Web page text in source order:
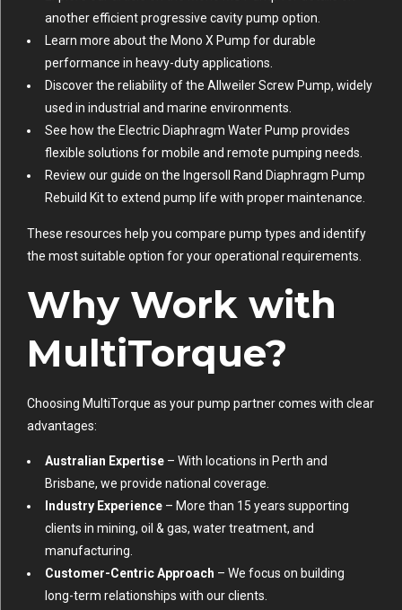
another efficient progressive cavity pump option.
Learn more about the Mono X Pump for durable
performance in heavy-duty applications.
Discover the reliability of the Allweiler Screw Pump, widely
used in industrial and marine environments.
See how the Electric Diaphragm Water Pump provides
flexible solutions for mobile and remote pumping needs.
Review our guide on the Ingersoll Rand Diaphragm Pump
Rebuild Kitto extend pump life with proper maintenance.
These resources help you compare pump types and identify
the most suitable option for your operational requirements.
Why Work with
MultiTorque?
Choosing MultiTorque as your pump partner comes with clear
advantages:
Australian Expertise – With locations in Perth and
Brisbane, we provide national coverage.
Industry Experience – More than 15 years supporting
clients in mining, oil & gas, water treatment, and
manufacturing.
Customer-Centric Approach – We focus on building
long-term relationships with our clients.